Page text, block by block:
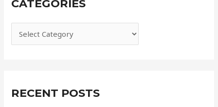
c
o
CATEGORIES
RECENT POSTS